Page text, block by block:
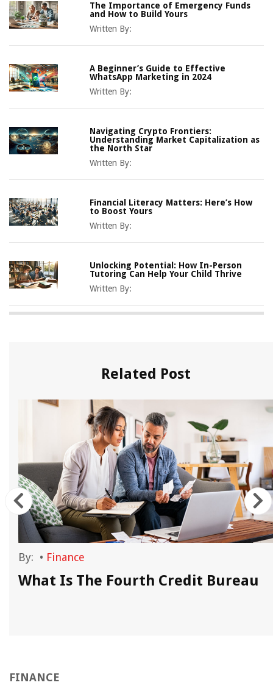
The Importance of Emergency Funds
and How to Build Yours
Written By:
A Beginner’s Guide to Effective
WhatsApp Marketing in 2024
Written By:
Navigating Crypto Frontiers:
Understanding Market Capitalization as
the North Star
Written By:
Financial Literacy Matters: Here’s How
to Boost Yours
Written By:
Unlocking Potential: How In-Person
Tutoring Can Help Your Child Thrive
Written By:
Related Post
By: • Finance
What Is The Fourth Credit Bureau
FINANCE